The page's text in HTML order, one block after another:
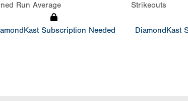
Run Average
Subscription Needed
Strikeouts
DiamondKast